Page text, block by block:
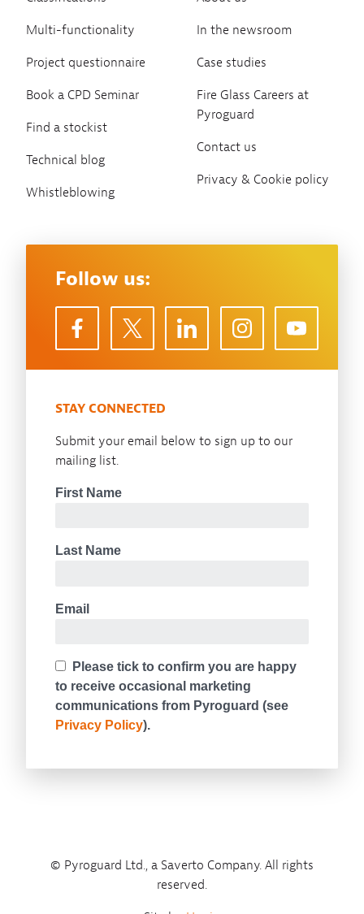
Multi-functionality
Project questionnaire
Book a CPD Seminar
Find a stockist
Technical blog
Whistleblowing
In the newsroom
Case studies
Fire Glass Careers at
Pyroguard
Contact us
Privacy & Cookie policy
Follow us:
STAY CONNECTED
Submit your email below to sign up to our
mailing list.
© Pyroguard Ltd., a Saverto Company. All rights
reserved.